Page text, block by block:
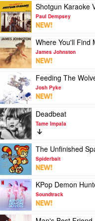
by
Taylor
Swift
Play
video
Shotgun
Karaoke
Vol.II
by
Paul
Dempsey
Shotgun Karaoke
Paul Dempsey
NEW!
Play
video
Where
You'll
Find
Me
by
James
Johnston
Where You'll Find
James Johnston
NEW!
Play
video
Feeding
The
Wolves
(20th
Anniversary
Edition)
by
Josh
Pyke
Feeding The
Josh Pyke
NEW!
Play
video
Deadbeat
by
Tame
Impala
Deadbeat
Tame Impala
Play
video
The
Unfinished
Spanish
Galleon
Of
Finley
Lake
The Unfinished
Spiderbait
NEW!
Play
video
KPop
Demon
Hunters
KPop Demon
Soundtrack
NEW!
Play